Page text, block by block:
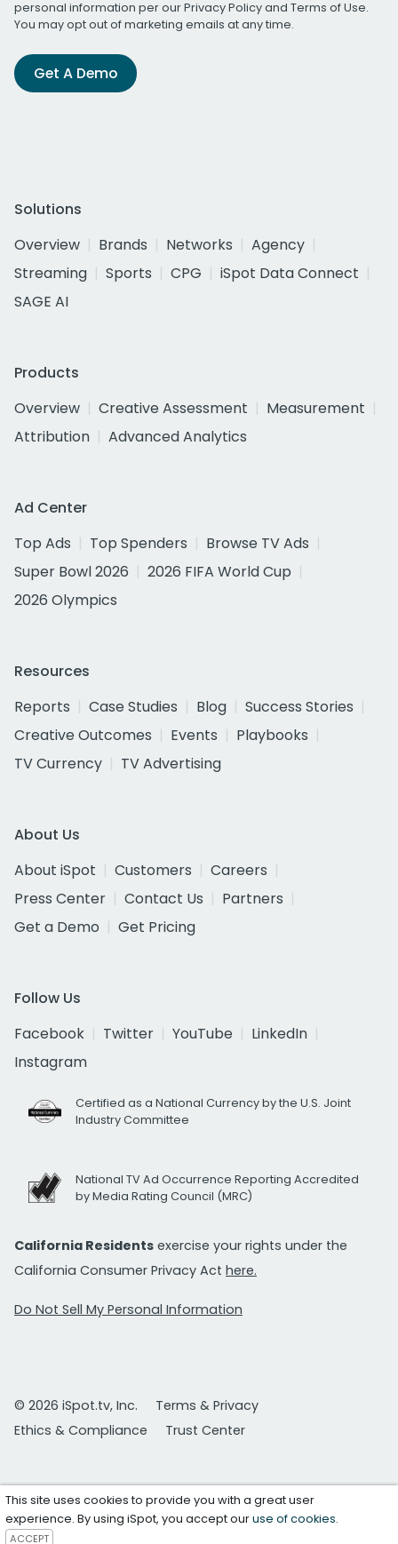
personal information per ourPrivacy Policyand Terms of Use.
You may opt out of marketing emails at any time.
Get A Demo
Solutions
Overview
Brands Networks
Agency
Streaming
Sports CPG
iSpot Data Connect
SAGE AI
Products
Overview
Creative Assessment
Measurement
Attribution
Advanced Analytics
Ad Center
Top Ads
Top Spenders
Browse TV Ads
Super Bowl 2026
2026 FIFA World Cup
2026 Olympics
Resources
Reports
Case Studies Blog
Success Stories
Creative Outcomes
Events
Playbooks
TV Currency
TV Advertising
About Us
About iSpot
Customers
Careers
Press Center
Contact Us
Partners
Get a Demo
Get Pricing
Follow Us
Facebook
Twitter YouTube
LinkedIn
Instagram
Certified as a National Currency by the U.S. Joint
Industry Committee
National TV Ad Occurrence Reporting Accredited
by Media Rating Council (MRC)
California Residents exercise your rights under the
California Consumer Privacy Act here.
Do Not Sell My Personal Information
© 2026 iSpot.tv, Inc.
Terms & Privacy
Ethics & Compliance
Trust Center
This site uses cookies to provide you with a great user
experience. By using iSpot, you accept ouruse of cookies.
ACCEPT